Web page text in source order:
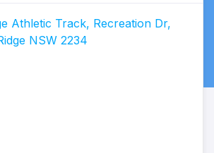
Athletic Track, Recreation Dr,
NSW 2234